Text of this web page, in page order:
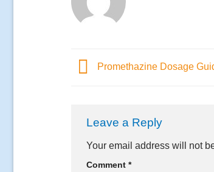
Promethazine Dosage
Leave a Reply
Your email address will not
Comment *